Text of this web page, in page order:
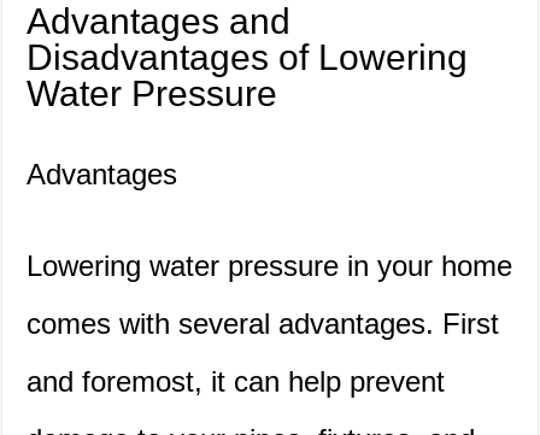
Advantages and
Disadvantages of Lowering
Water Pressure
Advantages
Lowering water pressure in your home
comes with several advantages. First
and foremost, it can help prevent